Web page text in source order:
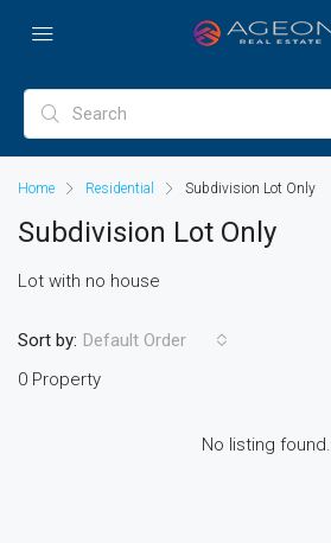
Home Residential Subdivision Lot Only
Subdivision Lot Only
Lot with no house
0 Property
Sort by: Default Order
No listing found.